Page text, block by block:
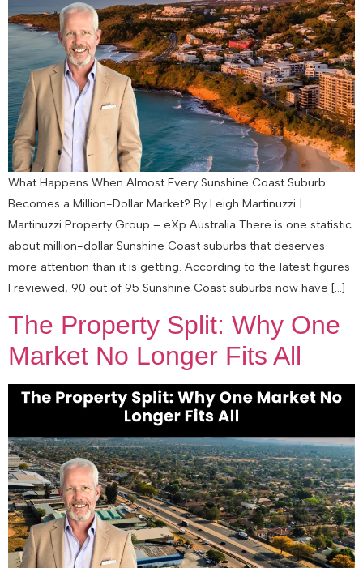
What Happens When Almost Every Sunshine Coast Suburb
Becomes a Million-Dollar Market? By Leigh Martinuzzi |
Martinuzzi Property Group – eXp Australia There is one statistic
about million-dollar Sunshine Coast suburbs that deserves
more attention than it is getting. According to the latest figures
I reviewed, 90 out of 95 Sunshine Coast suburbs now have […]
The Property Split: Why One
Market No Longer Fits All